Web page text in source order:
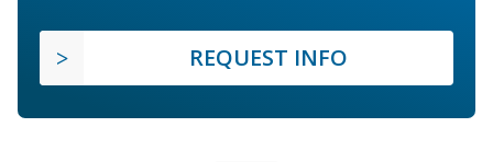
REQUEST INFO